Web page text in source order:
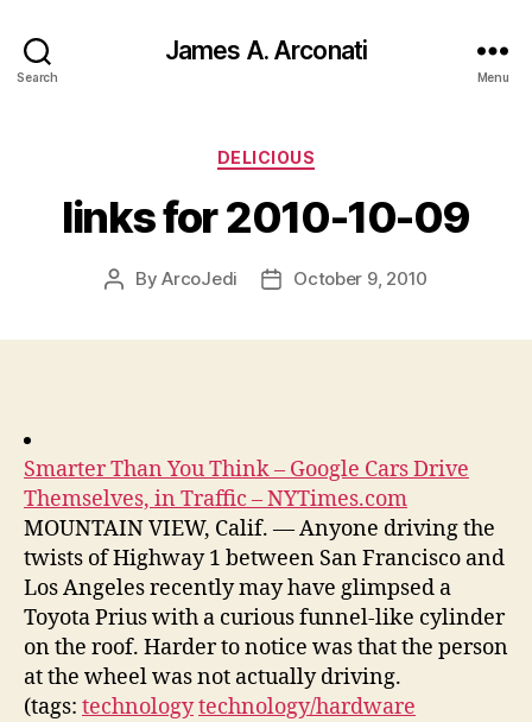
Search
James A. Arconati
Menu
Categories
DELICIOUS
links for 2010-10-09
PostByArcoJedi
PostOctober 9, 2010
Smarter Than You Think – Google Cars Drive
Themselves, in Traffic – NYTimes.com
MOUNTAIN VIEW, Calif. — Anyone driving the
twists of Highway 1 between San Francisco and
Los Angeles recently may have glimpsed a
Toyota Prius with a curious funnel-like cylinder
on the roof. Harder to notice was that the person
at the wheel was not actually driving.
(tags: technologytechnology/hardware